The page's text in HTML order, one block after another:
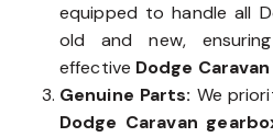
equipped to handle all
old and new,
effective Dodge
Genuine Parts: We
Dodge Caravan